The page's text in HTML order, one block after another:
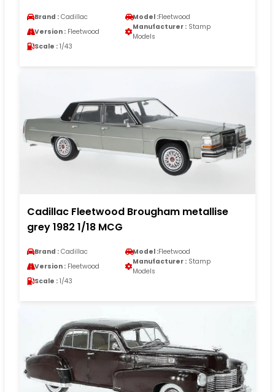
Brand : Cadillac Model :Fleetwood
Version : Fleetwood
Manufacturer : Stamp
Models
Scale : 1/43
Cadillac Fleetwood Brougham metallise
grey 1982 1/18 MCG
Brand : Cadillac Model :Fleetwood
Version : Fleetwood
Manufacturer : Stamp
Models
Scale : 1/43